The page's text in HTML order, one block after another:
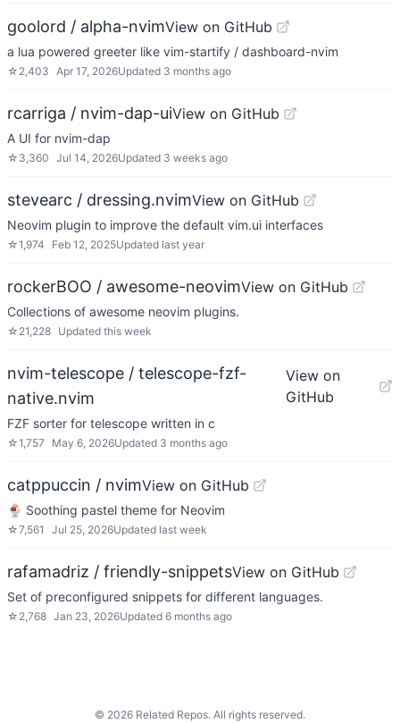
goolord / alpha-nvimView on GitHub
a lua powered greeter like vim-startify / dashboard-nvim
☆ 2,403 Apr 17, 2026Updated 3 months ago
rcarriga / nvim-dap-uiView on GitHub
A UI for nvim-dap
☆ 3,360 Jul 14, 2026Updated 3 weeks ago
stevearc / dressing.nvimView on GitHub
Neovim plugin to improve the default vim.ui interfaces
☆1,974 Feb 12, 2025Updated last year
rockerBOO / awesome-neovimView on GitHub
Collections of awesome neovim plugins.
☆ 21,228 Updated this week
nvim-telescope / telescope-fzf-
native.nvim
View on
GitHub
FZF sorter for telescope written in c
☆1,757 May 6, 2026Updated 3 months ago
catppuccin / nvimView on GitHub
🍨 Soothing pastel theme for Neovim
☆7,561 Jul 25, 2026Updated last week
rafamadriz / friendly-snippetsView on GitHub
Set of preconfigured snippets for different languages.
☆ 2,768 Jan 23, 2026Updated 6 months ago
© 2026 Related Repos. All rights reserved.